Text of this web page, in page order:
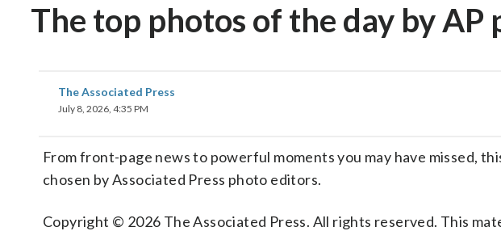
The top photos of the day by
The Associated Press
July 8, 2026, 4:35 PM
From front-page news to powerful moments you may have missed,
chosen by Associated Press photo editors.
Copyright © 2026 The Associated Press. All rights reserved. This